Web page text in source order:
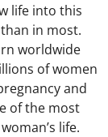
life into this
in most.
worldwide
of women
and
of the most
life.